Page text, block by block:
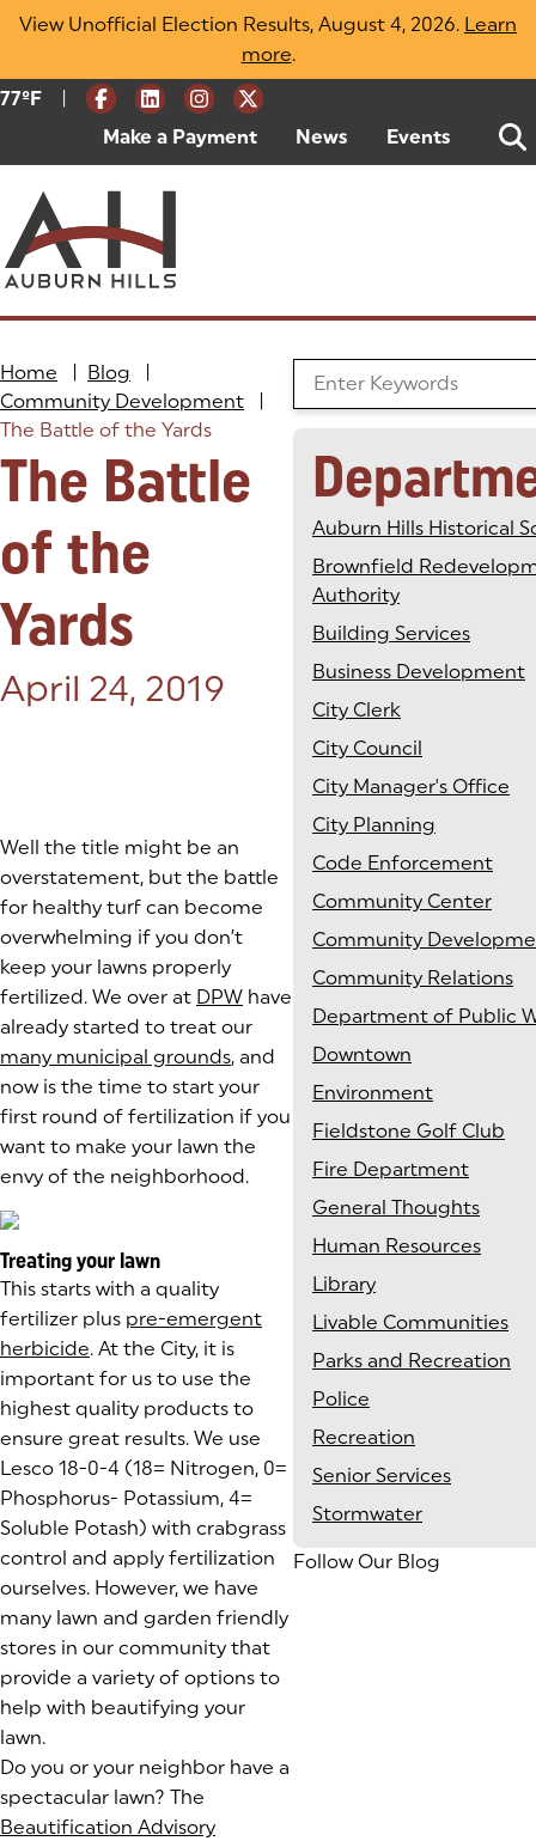
Skip
View Unofficial Election Results, August 4, 2026. Learn
more(opens in a new tab)
.
Current Weather:
77ºF Degrees Fahrenheit
Make a Payment (goes to new website)
(opens in a new tab)
News Events
Home Blog
Community Development
The Battle of the Yards
The Battle
of the
Yards
Posted on:
April 24, 2019
Well the title might be an
overstatement, but the battle
for healthy turf can become
overwhelming if you don’t
keep your lawns properly
fertilized. We over at DPW have
already started to treat our
many municipal grounds, and
now is the time to start your
first round of fertilization if you
want to make your lawn the
envy of the neighborhood.
Treating your lawn
This starts with a quality
fertilizer plus pre-emergent
herbicide. At the City, it is
important for us to use the
highest quality products to
ensure great results. We use
Lesco 18-0-4 (18= Nitrogen, 0=
Phosphorus- Potassium, 4=
Soluble Potash) with crabgrass
control and apply fertilization
ourselves. However, we have
many lawn and garden friendly
stores in our community that
provide a variety of options to
help with beautifying your
lawn.
Do you or your neighbor have a
spectacular lawn? The
Beautification Advisory
Search the Blog
Auburn Hills Historical
Brownfield
Authority
Building Services
Business Development
City Clerk
City Council
City Manager's Office
City Planning
Code Enforcement
Community Center
Community
Community Relations
Department of Public
Downtown
Environment
Fieldstone Golf Club
Fire Department
General Thoughts
Human Resources
Library
Livable Communities
Parks and Recreation
Police
Recreation
Senior Services
Stormwater
Follow Our Blog